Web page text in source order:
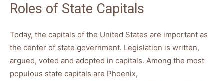
Roles of State Capitals
Today, the capitals of the United States are important as
the center of state government. Legislation is written,
argued, voted and adopted in capitals. Among the most
populous state capitals are Phoenix,